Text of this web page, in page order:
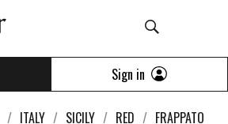
Sign in
ITALY SICILY RED
FRAPPATO